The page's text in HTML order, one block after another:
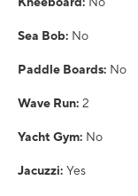
Sea Bob: No
Paddle Boards: No
Wave Run: 2
Yacht Gym: No
Jacuzzi: Yes